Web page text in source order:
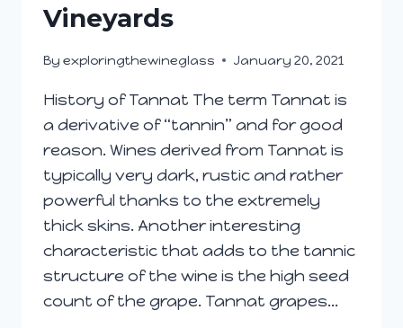
Vineyards
By exploringthewineglass January 20, 2021
History of Tannat The term Tannat is
a derivative of “tannin” and for good
reason. Wines derived from Tannat is
typically very dark, rustic and rather
powerful thanks to the extremely
thick skins. Another interesting
characteristic that adds to the tannic
structure of the wine is the high seed
count of the grape. Tannat grapes…